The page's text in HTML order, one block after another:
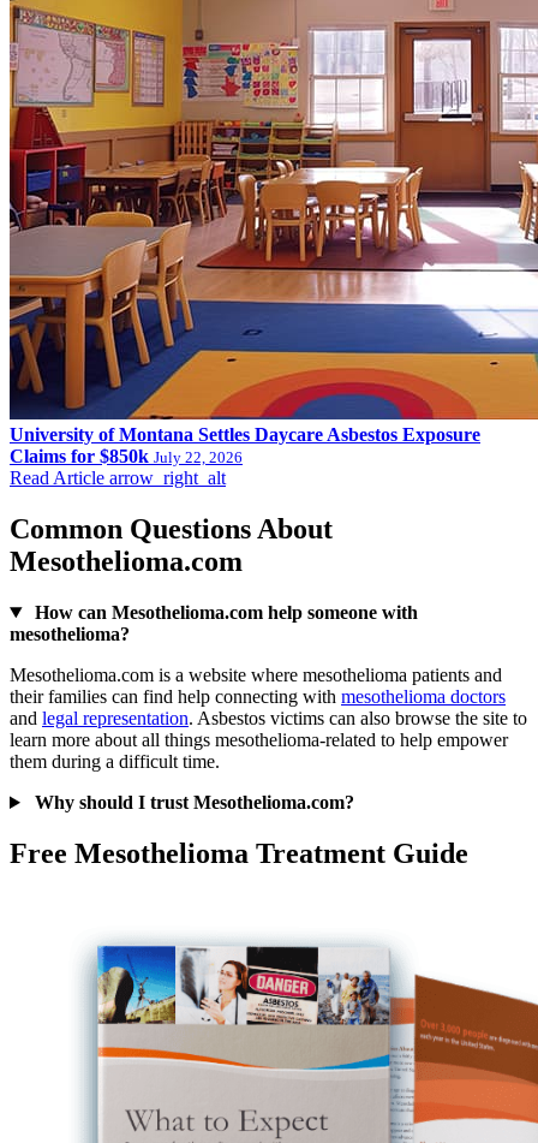
University of Montana Settles Daycare Asbestos Exposure
Claims for $850k July 22, 2026
Read Article arrow_right_alt
Common Questions About
Mesothelioma.com
How can Mesothelioma.com help someone with
mesothelioma?
Mesothelioma.com is a website where mesothelioma patients and
their families can find help connecting with mesothelioma doctors
and legal representation. Asbestos victims can also browse the site to
learn more about all things mesothelioma-related to help empower
them during a difficult time.
Why should I trust Mesothelioma.com?
Free Mesothelioma Treatment Guide